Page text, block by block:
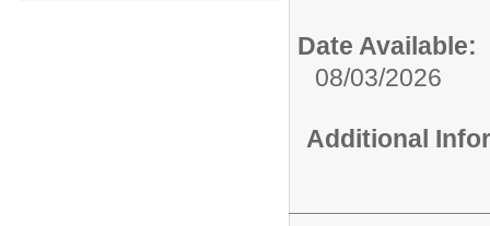
Date Available:
08/03/2026
Additional